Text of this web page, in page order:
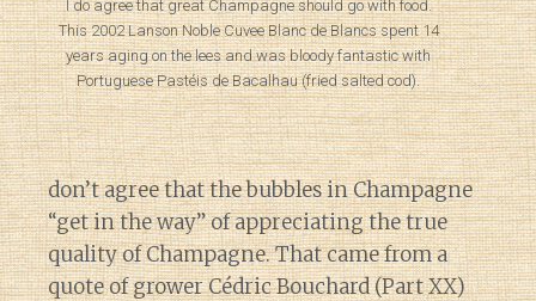
I do agree that great Champagne should go with food.
This 2002 Lanson Noble Cuvee Blanc de Blancs spent 14
years aging on the lees and was bloody fantastic with
Portuguese Pastéis de Bacalhau (fried salted cod).
don’t agree that the bubbles in Champagne
“get in the way” of appreciating the true
quality of Champagne. That came from a
quote of grower Cédric Bouchard (Part XX)